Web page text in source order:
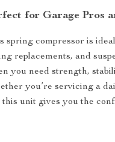
for Garage Pros
spring compressor is
replacements, and
you need strength,
you’re servicing a
this unit gives you the